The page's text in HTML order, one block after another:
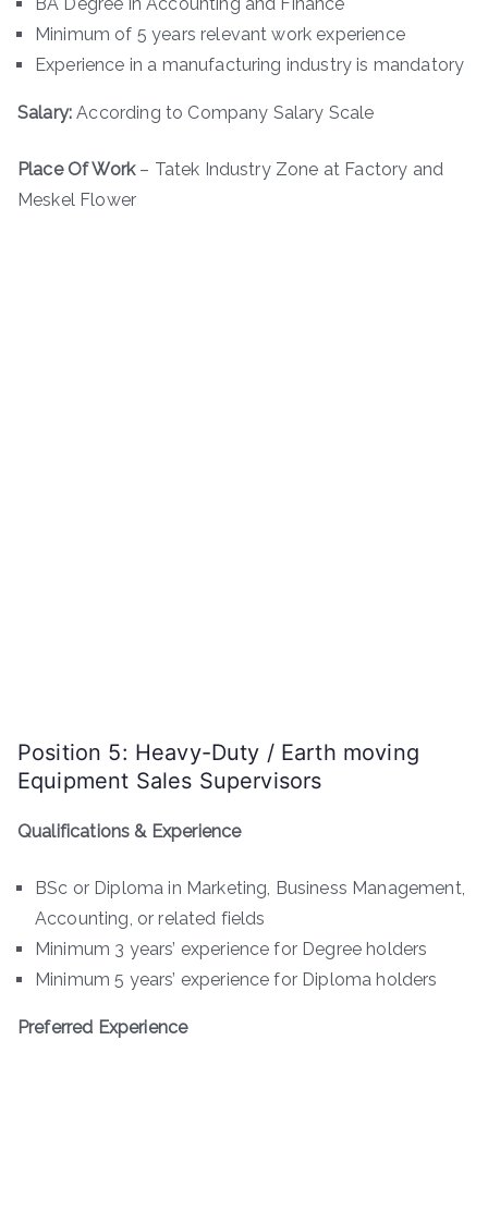
Minimum of 5 years relevant work experience
Experience in a manufacturing industry is mandatory
Salary: According to Company Salary Scale
Place Of Work– Tatek Industry Zone at Factory and
Meskel Flower
Position 5: Heavy-Duty / Earth moving
Equipment Sales Supervisors
Qualifications & Experience
BSc or Diploma in Marketing, Business Management,
Accounting, or related fields
Minimum 3 years’ experience for Degree holders
Minimum 5 years’ experience for Diploma holders
Preferred Experience